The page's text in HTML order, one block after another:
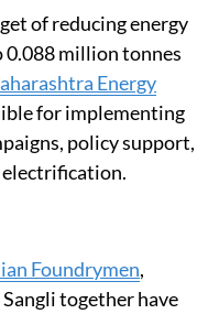
of reducing energy
million tonnes
Energy
for implementing
policy support,
electrification.
Foundrymen,
together have